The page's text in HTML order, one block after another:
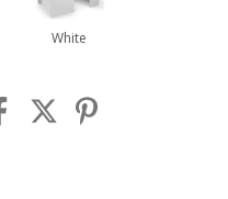
White